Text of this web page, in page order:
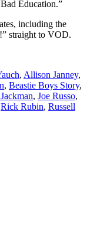
Education.”
including the
straight to VOD.
, Allison Janney,
, Beastie Boys Story,
, Joe Russo,
Rick Rubin, Russell